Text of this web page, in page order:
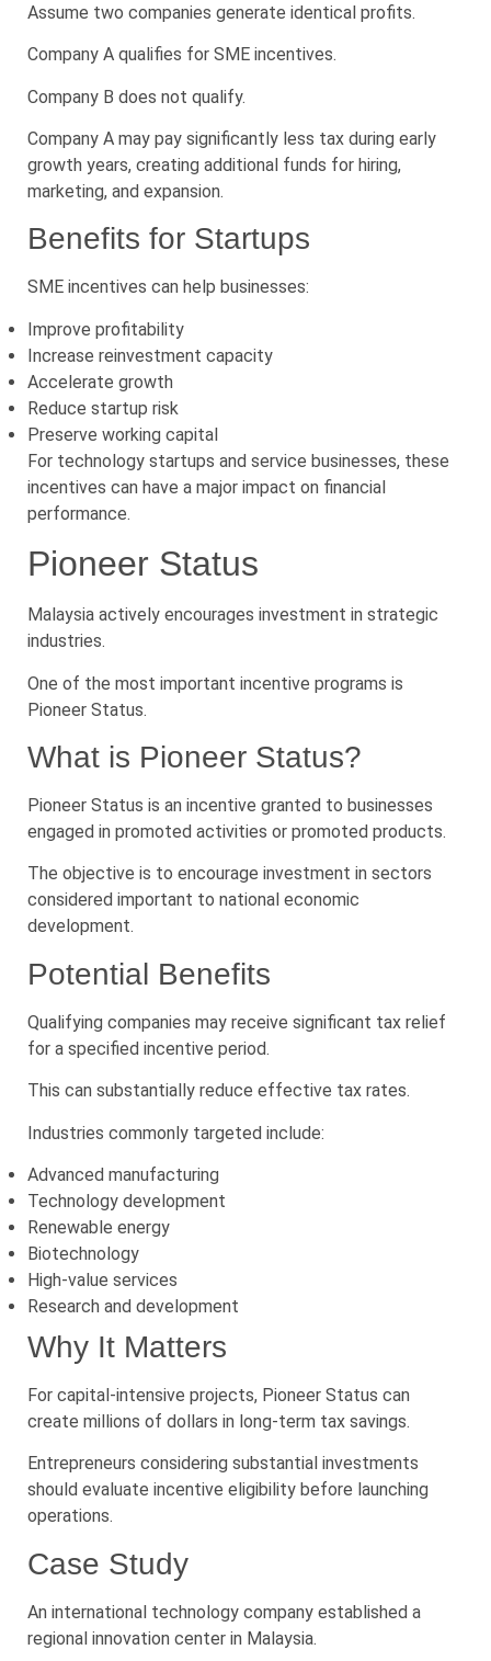
Assume two companies generate identical profits.
Company A qualifies for SME incentives.
Company B does not qualify.
Company A may pay significantly less tax during early
growth years, creating additional funds for hiring,
marketing, and expansion.
Benefits for Startups
SME incentives can help businesses:
Improve profitability
Increase reinvestment capacity
Accelerate growth
Reduce startup risk
Preserve working capital
For technology startups and service businesses, these
incentives can have a major impact on financial
performance.
Pioneer Status
Malaysia actively encourages investment in strategic
industries.
One of the most important incentive programs is
Pioneer Status.
What is Pioneer Status?
Pioneer Status is an incentive granted to businesses
engaged in promoted activities or promoted products.
The objective is to encourage investment in sectors
considered important to national economic
development.
Potential Benefits
Qualifying companies may receive significant tax relief
for a specified incentive period.
This can substantially reduce effective tax rates.
Industries commonly targeted include:
Advanced manufacturing
Technology development
Renewable energy
Biotechnology
High-value services
Research and development
Why It Matters
For capital-intensive projects, Pioneer Status can
create millions of dollars in long-term tax savings.
Entrepreneurs considering substantial investments
should evaluate incentive eligibility before launching
operations.
Case Study
An international technology company established a
regional innovation center in Malaysia.